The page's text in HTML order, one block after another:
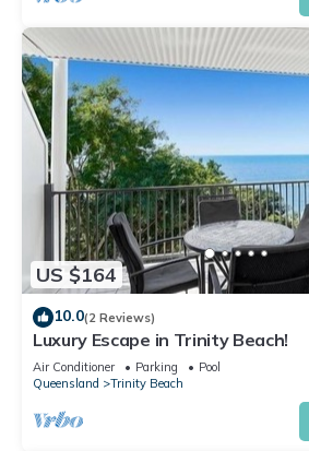
US $164
10.0(2 Reviews)
Luxury Escape in Trinity Beach!
Air Conditioner Parking
Pool
Queensland
Trinity Beach